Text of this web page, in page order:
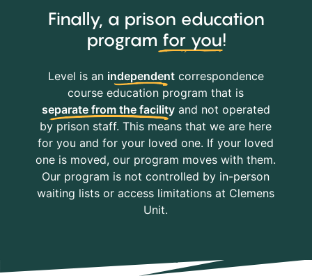
Finally, a prison education
program for you!
Level is an independentcorrespondence
course education program that is
separate from the facilityand not operated
by prison staff. This means that we are here
for you and for your loved one. If your loved
one is moved, our program moves with them.
Our program is not controlled by in-person
waiting lists or access limitations at Clemens
Unit.